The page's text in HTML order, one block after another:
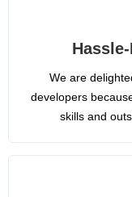
We are
developers
skills and